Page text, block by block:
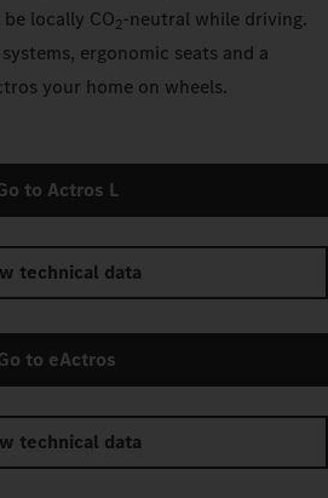
locally CO2-neutral while driving.
ergonomic seats and a
your home on wheels.
to Actros L
technical data
to eActros
technical data